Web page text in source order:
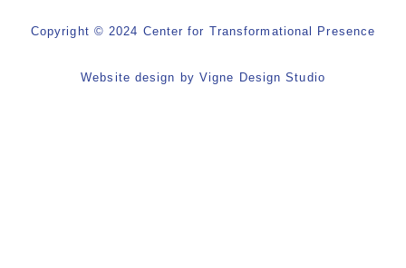
Copyright © 2024 Center for Transformational Presence
Website design by Vigne Design Studio